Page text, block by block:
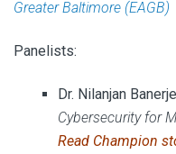
Greater Baltimore (EAGB)
Panelists:
Dr. Nilanjan
Cybersecurity for
Read Champion